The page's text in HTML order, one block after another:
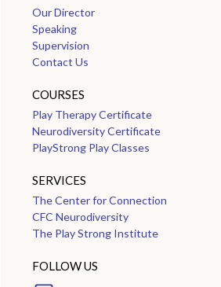
Our Director
Speaking
Supervision
Contact Us
COURSES
Play Therapy Certificate
Neurodiversity Certificate
PlayStrong Play Classes
SERVICES
The Center for Connection
CFC Neurodiversity
The Play Strong Institute
FOLLOW US